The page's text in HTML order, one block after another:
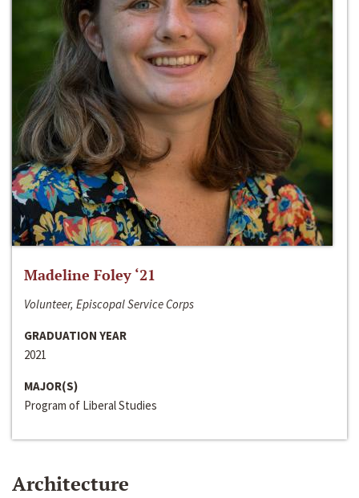
Madeline Foley ‘21
Volunteer, Episcopal Service Corps
GRADUATION YEAR
2021
MAJOR(S)
Program of Liberal Studies
Architecture